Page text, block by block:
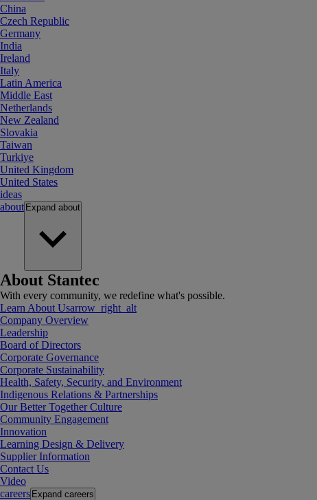
China
Czech Republic
Germany
India
Ireland
Italy
Latin America
Middle East
Netherlands
New Zealand
Slovakia
Taiwan
Turkiye
United Kingdom
United States
ideas
about Expand about
About Stantec
With every community, we redefine what's possible.
Learn About Usarrow_right_alt
Company Overview
Leadership
Board of Directors
Corporate Governance
Corporate Sustainability
Health, Safety, Security, and Environment
Indigenous Relations & Partnerships
Our Better Together Culture
Community Engagement
Innovation
Learning Design & Delivery
Supplier Information
Contact Us
Video
careers Expand careers